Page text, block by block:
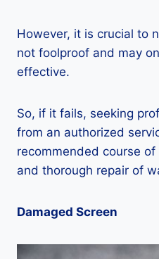
However, it is crucial to
not foolproof and may
effective.
So, if it fails, seeking
from an authorized
recommended course
and thorough repair of
Damaged Screen